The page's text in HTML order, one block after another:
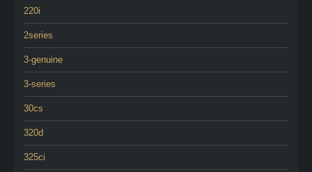
220i
2series
3-genuine
3-series
30cs
320d
325ci